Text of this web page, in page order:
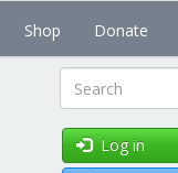
Shop Donate
Search
Log in